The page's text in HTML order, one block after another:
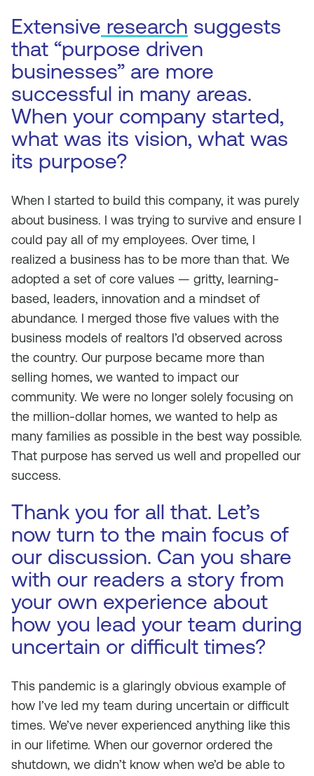
Extensive research suggests
that “purpose driven
businesses” are more
successful in many areas.
When your company started,
what was its vision, what was
its purpose?
When I started to build this company, it was purely
about business. I was trying to survive and ensure I
could pay all of my employees. Over time, I
realized a business has to be more than that. We
adopted a set of core values — gritty, learning-
based, leaders, innovation and a mindset of
abundance. I merged those five values with the
business models of realtors I’d observed across
the country. Our purpose became more than
selling homes, we wanted to impact our
community. We were no longer solely focusing on
the million-dollar homes, we wanted to help as
many families as possible in the best way possible.
That purpose has served us well and propelled our
success.
Thank you for all that. Let’s
now turn to the main focus of
our discussion. Can you share
with our readers a story from
your own experience about
how you lead your team during
uncertain or difficult times?
This pandemic is a glaringly obvious example of
how I’ve led my team during uncertain or difficult
times. We’ve never experienced anything like this
in our lifetime. When our governor ordered the
shutdown, we didn’t know when we’d be able to